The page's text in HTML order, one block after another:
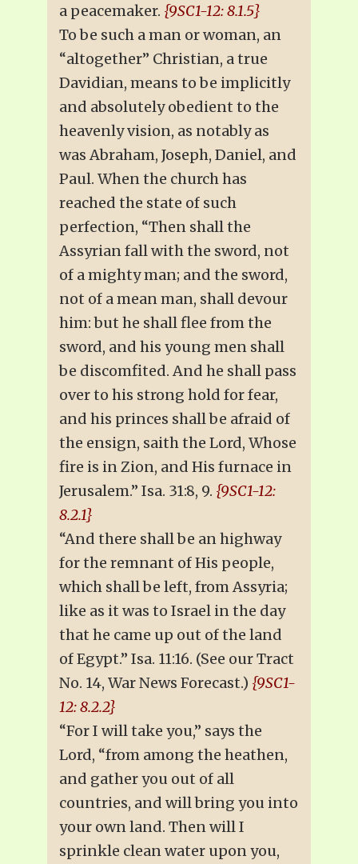
a peacemaker. {9SC1-12: 8.1.5}
To be such a man or woman, an
“altogether” Christian, a true
Davidian, means to be implicitly
and absolutely obedient to the
heavenly vision, as notably as
was Abraham, Joseph, Daniel, and
Paul. When the church has
reached the state of such
perfection, “Then shall the
Assyrian fall with the sword, not
of a mighty man; and the sword,
not of a mean man, shall devour
him: but he shall flee from the
sword, and his young men shall
be discomfited. And he shall pass
over to his strong hold for fear,
and his princes shall be afraid of
the ensign, saith the Lord, Whose
fire is in Zion, and His furnace in
Jerusalem.” Isa. 31:8, 9. {9SC1-12:
8.2.1}
“And there shall be an highway
for the remnant of His people,
which shall be left, from Assyria;
like as it was to Israel in the day
that he came up out of the land
of Egypt.” Isa. 11:16. (See our Tract
No. 14, War News Forecast.) {9SC1-
12: 8.2.2}
“For I will take you,” says the
Lord, “from among the heathen,
and gather you out of all
countries, and will bring you into
your own land. Then will I
sprinkle clean water upon you,